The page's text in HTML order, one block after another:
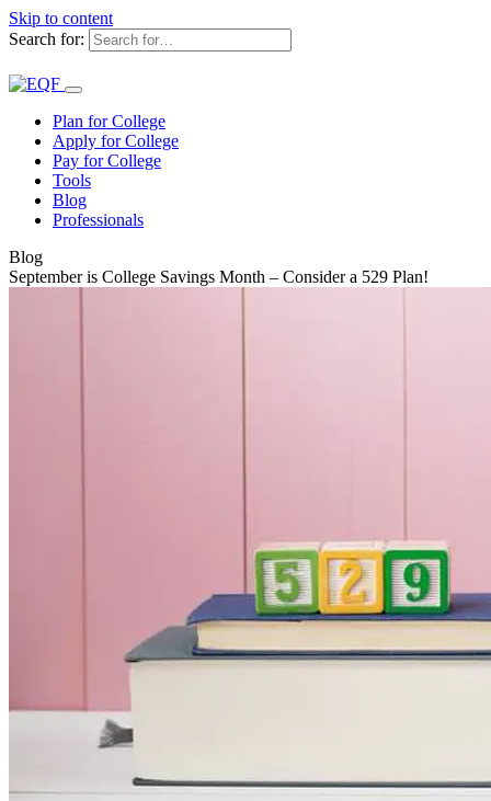
Skip to content
Search for:
Plan for College
Apply for College
Pay for College
Tools
Blog
Professionals
Blog
September is College Savings Month – Consider a 529 Plan!